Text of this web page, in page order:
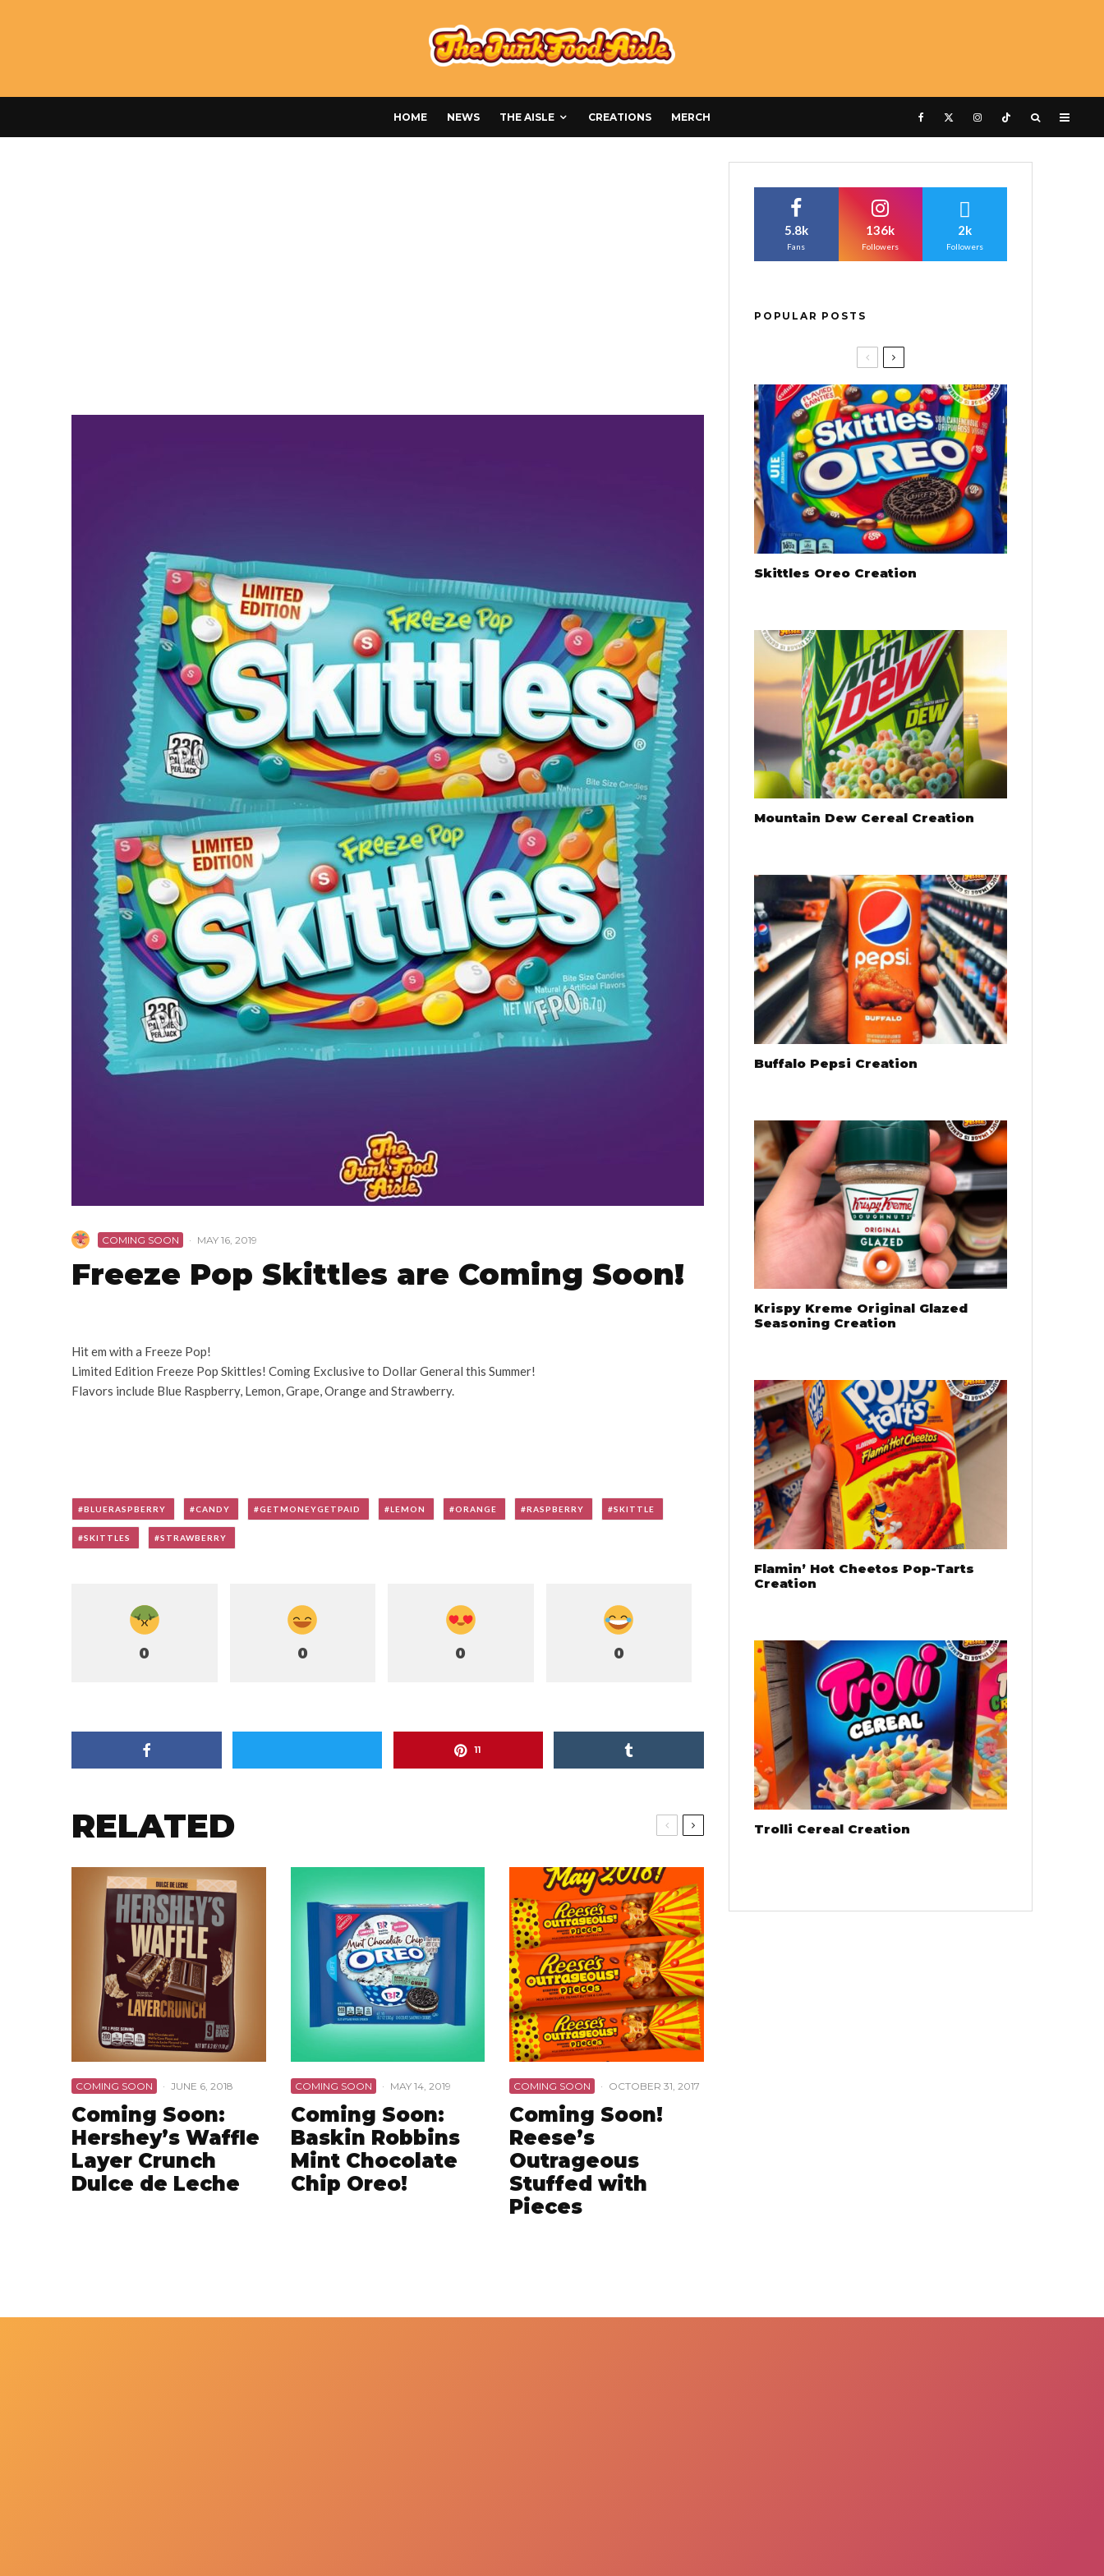
HOME NEWS THE AISLE CREATIONS MERCH
COMING SOON · MAY 16, 2019
Freeze Pop Skittles are Coming Soon!
Hit em with a Freeze Pop!
Limited Edition Freeze Pop Skittles! Coming Exclusive to Dollar General this Summer!
Flavors include Blue Raspberry, Lemon, Grape, Orange and Strawberry.
BLUERASPBERRY CANDY GETMONEYGETPAID LEMON ORANGE RASPBERRY SKITTLE
SKITTLES STRAWBERRY
0 0 0 0
11
RELATED
COMING SOON · JUNE 6, 2018
Coming Soon:
Hershey’s Waffle
Layer Crunch
Dulce de Leche
COMING SOON · MAY 14, 2019
Coming Soon:
Baskin Robbins
Mint Chocolate
Chip Oreo!
COMING SOON · OCTOBER 31, 2017
Coming Soon!
Reese’s
Outrageous
Stuffed with
Pieces
5.8k
Fans
136k
Followers
2k
Followers
POPULAR POSTS
Skittles Oreo Creation
Mountain Dew Cereal Creation
Buffalo Pepsi Creation
Krispy Kreme Original Glazed
Seasoning Creation
Flamin’ Hot Cheetos Pop-Tarts
Creation
Trolli Cereal Creation